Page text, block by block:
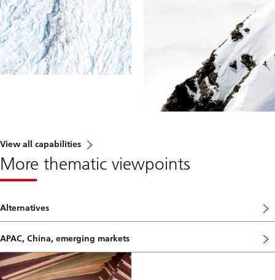
View all capabilities
More thematic viewpoints
Alternatives
APAC, China, emerging markets